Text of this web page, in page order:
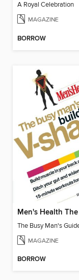
A Royal Celebration
MAGAZINE
BORROW
MAGAZINE
BORROW